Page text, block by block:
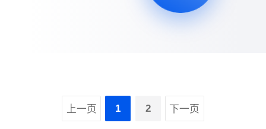
上一页 1 2 下一页